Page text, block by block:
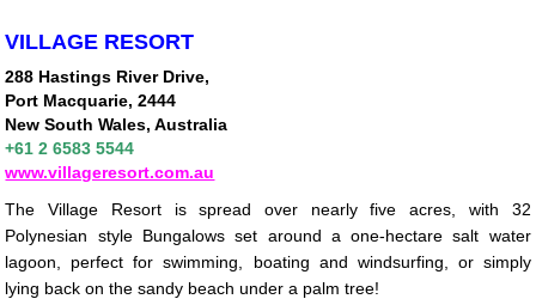
VILLAGE RESORT
288 Hastings River Drive,
Port Macquarie, 2444
New South Wales, Australia
+61 2 6583 5544
www.villageresort.com.au
The Village Resort is spread over nearly five acres, with 32
Polynesian style Bungalows set around a one-hectare salt water
lagoon, perfect for swimming, boating and windsurfing, or simply
lying back on the sandy beach under a palm tree!